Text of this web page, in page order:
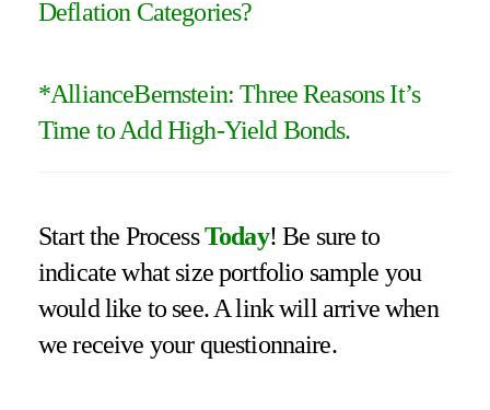
Deflation Categories?
*AllianceBernstein: Three Reasons It’s
Time to Add High-Yield Bonds.
Start the ProcessToday! Be sure to
indicate what size portfolio sample you
would like to see. A link will arrive when
we receive your questionnaire.